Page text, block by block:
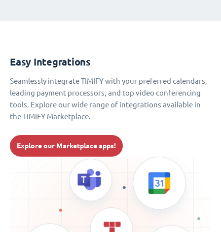
Easy Integrations
Seamlessly integrate TIMIFY with your preferred calendars,
leading payment processors, and top video conferencing
tools. Explore our wide range of integrations available in
the TIMIFY Marketplace.
Explore our Marketplace apps!